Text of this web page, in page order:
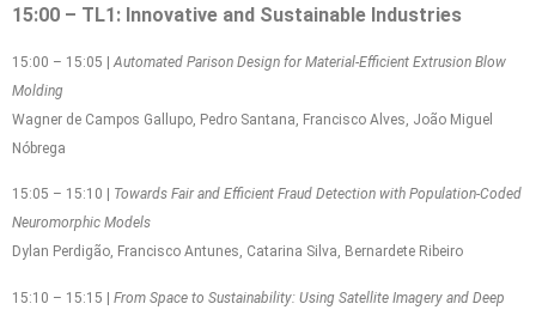
15:00 – TL1: Innovative and Sustainable Industries
15:00 – 15:05 |Automated Parison Design for Material-Efficient Extrusion Blow
Molding
Wagner de Campos Gallupo, Pedro Santana, Francisco Alves, João Miguel
Nóbrega
15:05 – 15:10 | Towards Fair and Efficient Fraud Detection with Population-Coded
Neuromorphic Models
Dylan Perdigão, Francisco Antunes, Catarina Silva, Bernardete Ribeiro
15:10 – 15:15 | From Space to Sustainability: Using Satellite Imagery and Deep